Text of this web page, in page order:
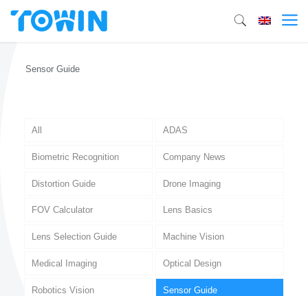
Sensor Guide
All ADAS
Biometric Recognition Company News
Distortion Guide Drone Imaging
FOV Calculator Lens Basics
Lens Selection Guide Machine Vision
Medical Imaging Optical Design
Robotics Vision Sensor Guide